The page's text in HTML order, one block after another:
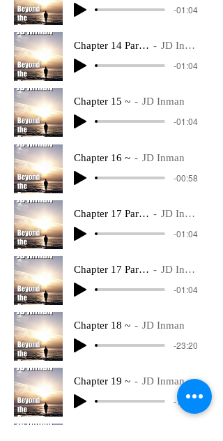
-01:04
Chapter 14 Part 2 ~ JD Inman
-01:04
Chapter 15 ~ JD Inman
-01:04
Chapter 16 ~ JD Inman
-00:58
Chapter 17 Part 1 ~ JD Inman
-01:04
Chapter 17 Part 2 ~ JD Inman
-01:04
Chapter 18 ~ JD Inman
-23:20
Chapter 19 ~ JD Inman
-16:27